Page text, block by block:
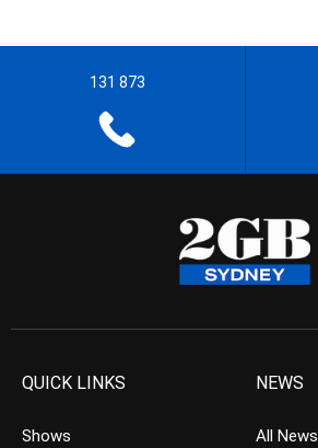
131 873
QUICK LINKS
Shows
NEWS
All News